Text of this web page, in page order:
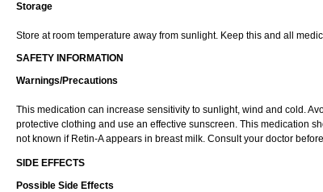
Storage
Store at room temperature away from sunlight. Keep this and all
SAFETY INFORMATION
Warnings/Precautions
This medication can increase sensitivity to sunlight, wind and cold.
protective clothing and use an effective sunscreen. This medication
not known if Retin-A appears in breast milk. Consult your doctor
SIDE EFFECTS
Possible Side Effects